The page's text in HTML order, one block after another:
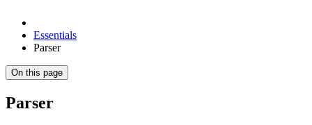
Essentials
Parser
On this page
Parser